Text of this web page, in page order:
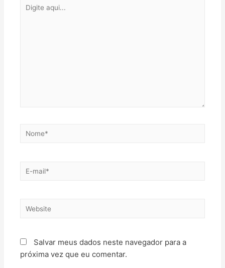
Salvar meus dados neste navegador para a
próxima vez que eu comentar.